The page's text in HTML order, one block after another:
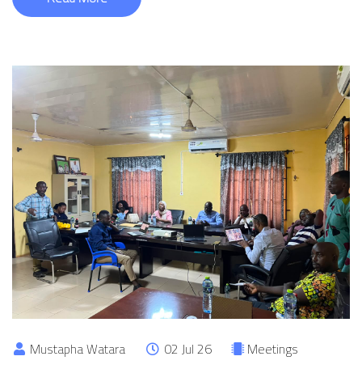
Mustapha Watara 02 Jul 26 Meetings